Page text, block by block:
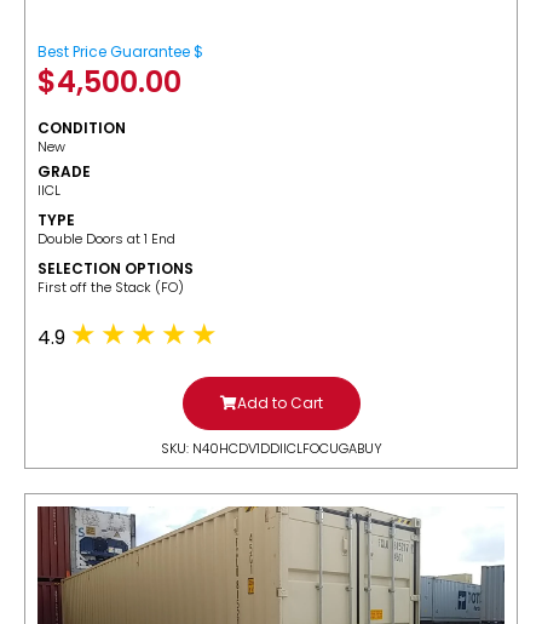
Best Price Guarantee $
$4,500.00
CONDITION
New
GRADE
IICL
TYPE
Double Doors at 1 End
SELECTION OPTIONS
​First off the Stack (FO)
4.9
Add to Cart
SKU: N40HCDV1DDIICLFOCUGABUY